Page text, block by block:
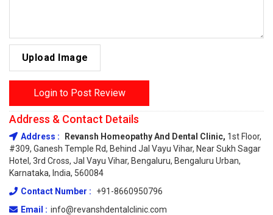
Upload Image
Login to Post Review
Address & Contact Details
Address : Revansh Homeopathy And Dental Clinic, 1st Floor,
#309, Ganesh Temple Rd, Behind Jal Vayu Vihar, Near Sukh Sagar
Hotel, 3rd Cross, Jal Vayu Vihar, Bengaluru, Bengaluru Urban,
Karnataka, India, 560084
Contact Number :
+91-8660950796
Email : info@revanshdentalclinic.com